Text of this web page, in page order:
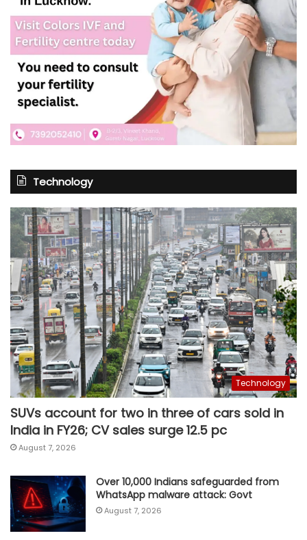
Technology
Technology
SUVs account for two in three of cars sold in
India in FY26; CV sales surge 12.5 pc
August 7, 2026
Over 10,000 Indians safeguarded from
WhatsApp malware attack: Govt
August 7, 2026